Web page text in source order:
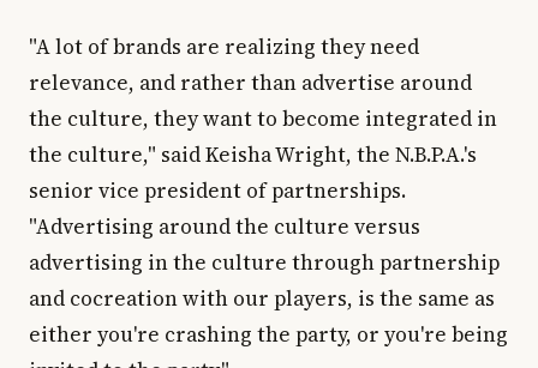
"A lot of brands are realizing they need
relevance, and rather than advertise around
the culture, they want to become integrated in
the culture," said Keisha Wright, the N.B.P.A.'s
senior vice president of partnerships.
"Advertising around the culture versus
advertising in the culture through partnership
and cocreation with our players, is the same as
either you're crashing the party, or you're being